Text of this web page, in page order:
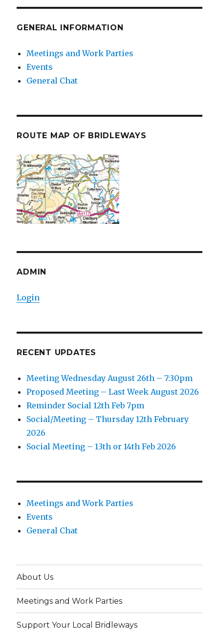
GENERAL INFORMATION
Meetings and Work Parties
Events
General Chat
ROUTE MAP OF BRIDLEWAYS
ADMIN
Login
RECENT UPDATES
Meeting Wednesday August 26th – 7:30pm
Proposed Meeting – Last Week August 2026
Reminder Social 12th Feb 7pm
Social/Meeting – Thursday 12th February
2026
Social Meeting – 13th or 14th Feb 2026
Meetings and Work Parties
Events
General Chat
About Us
Meetings and Work Parties
Support Your Local Bridleways